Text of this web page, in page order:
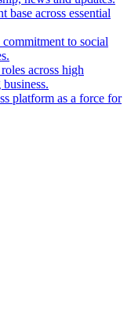
base across essential
commitment to social
across high
platform as a force for